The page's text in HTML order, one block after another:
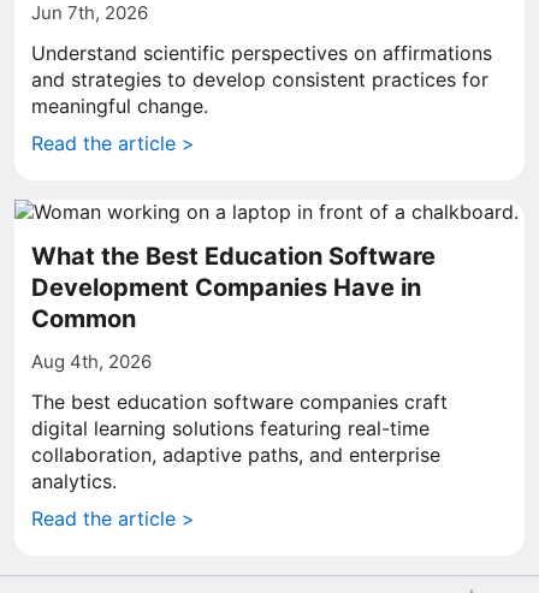
Jun 7th, 2026
Understand scientific perspectives on affirmations
and strategies to develop consistent practices for
meaningful change.
Read the article >
What the Best Education Software
Development Companies Have in
Common
Aug 4th, 2026
The best education software companies craft
digital learning solutions featuring real-time
collaboration, adaptive paths, and enterprise
analytics.
Read the article >